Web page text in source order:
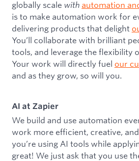
globally scale with automation
is to make automation work for
delivering products that delight
You’ll collaborate with brilliant
tools, and leverage the flexibility
Your work will directly fuel our
and as they grow, so will you.
AI at Zapier
We build and use automation
work more efficient, creative,
you’re using AI tools while
great! We just ask that you use